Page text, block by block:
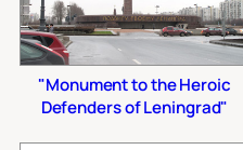
"Monument to the Heroic
Defenders of Leningrad"